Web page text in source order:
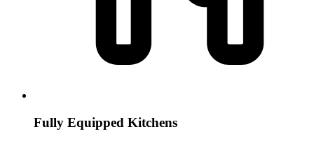
Fully Equipped Kitchens